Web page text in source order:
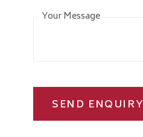
Your Message
SEND ENQUIRY